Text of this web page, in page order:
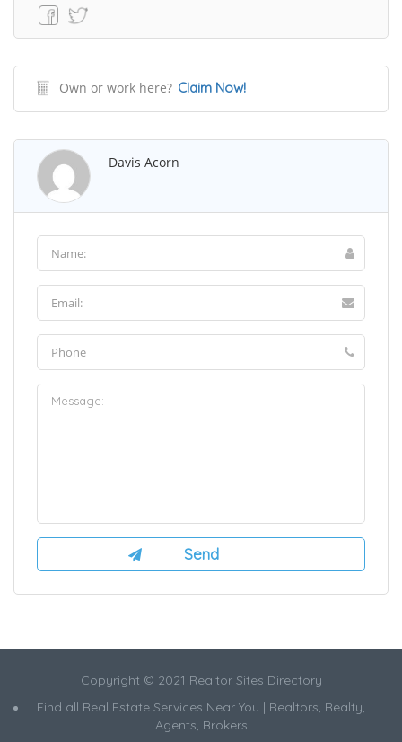
Own or work here? Claim Now!
Davis Acorn
Copyright © 2021 Realtor Sites Directory
Find all Real Estate Services Near You | Realtors, Realty,
Agents, Brokers